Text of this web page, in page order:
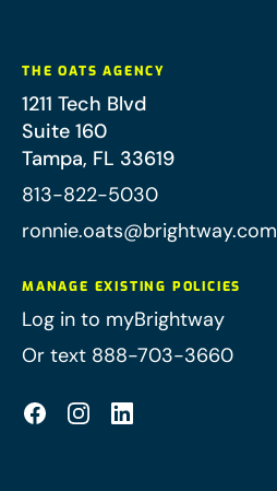
THE OATS AGENCY
1211 Tech Blvd
Suite 160
Tampa, FL 33619
813-822-5030
ronnie.oats@brightway.com
MANAGE EXISTING POLICIES
Log in to myBrightway
Or text 888-703-3660